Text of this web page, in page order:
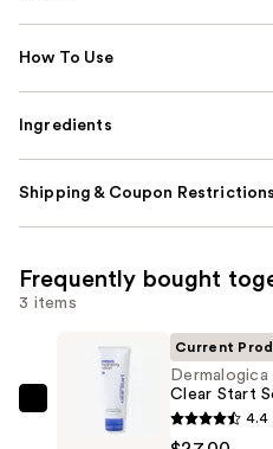
How To Use
Ingredients
Shipping & Coupon Restrictions
Frequently bought
3 items
Dermalogica
Current
Dermalogica
Clear Start
4.4